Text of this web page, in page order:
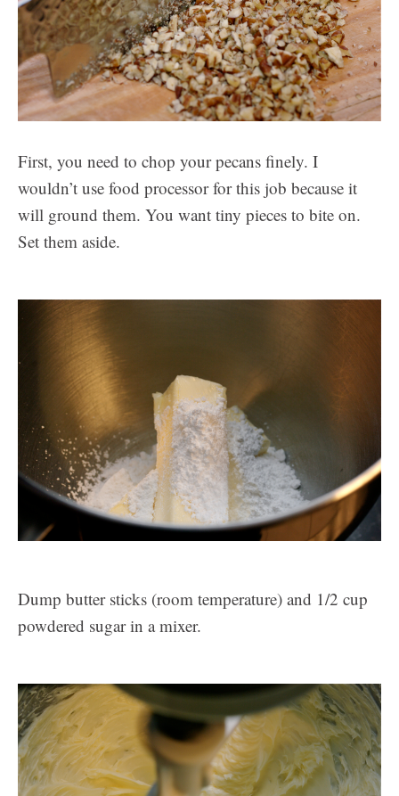
First, you need to chop your pecans finely. I
wouldn’t use food processor for this job because it
will ground them. You want tiny pieces to bite on.
Set them aside.
Dump butter sticks (room temperature) and 1/2 cup
powdered sugar in a mixer.